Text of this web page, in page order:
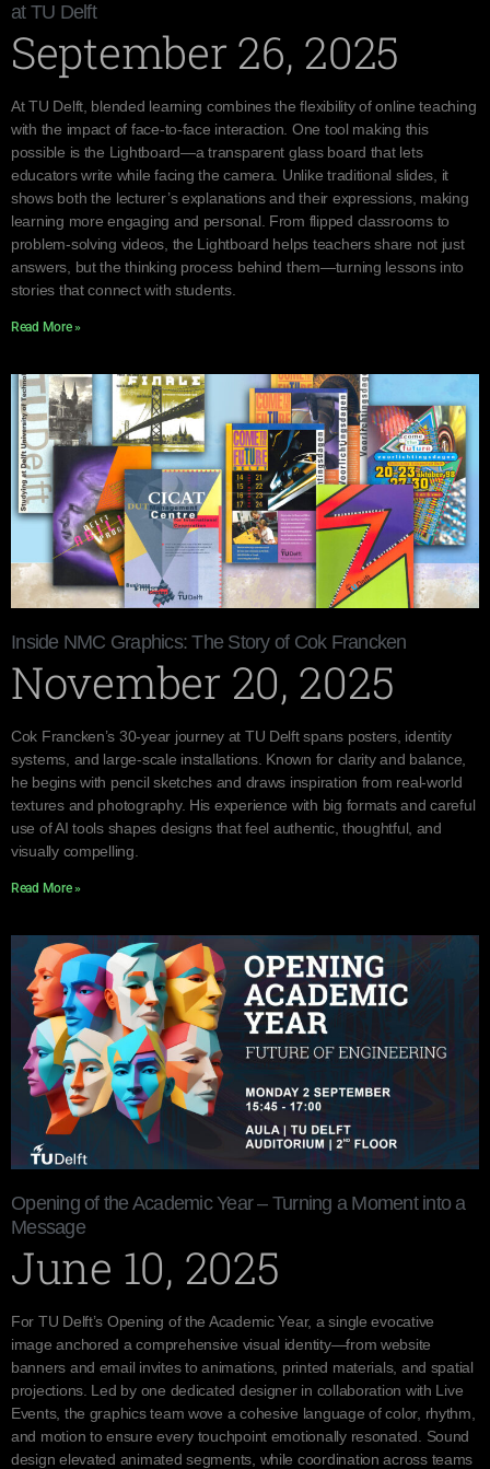
at TU Delft
September 26, 2025
At TU Delft, blended learning combines the flexibility of online teaching
with the impact of face-to-face interaction. One tool making this
possible is the Lightboard—a transparent glass board that lets
educators write while facing the camera. Unlike traditional slides, it
shows both the lecturer’s explanations and their expressions, making
learning more engaging and personal. From flipped classrooms to
problem-solving videos, the Lightboard helps teachers share not just
answers, but the thinking process behind them—turning lessons into
stories that connect with students.
Read More »
Inside NMC Graphics: The Story of Cok Francken
November 20, 2025
Cok Francken’s 30-year journey at TU Delft spans posters, identity
systems, and large-scale installations. Known for clarity and balance,
he begins with pencil sketches and draws inspiration from real-world
textures and photography. His experience with big formats and careful
use of AI tools shapes designs that feel authentic, thoughtful, and
visually compelling.
Read More »
Opening of the Academic Year – Turning a Moment into a
Message
June 10, 2025
For TU Delft’s Opening of the Academic Year, a single evocative
image anchored a comprehensive visual identity—from website
banners and email invites to animations, printed materials, and spatial
projections. Led by one dedicated designer in collaboration with Live
Events, the graphics team wove a cohesive language of color, rhythm,
and motion to ensure every touchpoint emotionally resonated. Sound
design elevated animated segments, while coordination across teams